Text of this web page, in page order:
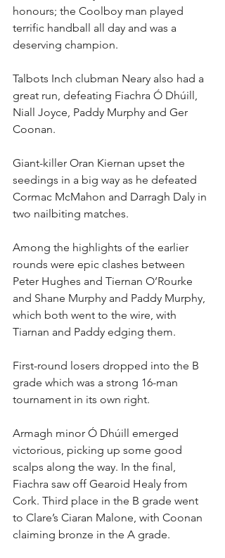
honours; the Coolboy man played
terrific handball all day and was a
deserving champion.
Talbots Inch clubman Neary also had a
great run, defeating Fiachra Ó Dhúill,
Niall Joyce, Paddy Murphy and Ger
Coonan.
Giant-killer Oran Kiernan upset the
seedings in a big way as he defeated
Cormac McMahon and Darragh Daly in
two nailbiting matches.
Among the highlights of the earlier
rounds were epic clashes between
Peter Hughes and Tiernan O’Rourke
and Shane Murphy and Paddy Murphy,
which both went to the wire, with
Tiarnan and Paddy edging them.
First-round losers dropped into the B
grade which was a strong 16-man
tournament in its own right.
Armagh minor Ó Dhúill emerged
victorious, picking up some good
scalps along the way. In the final,
Fiachra saw off Gearoid Healy from
Cork. Third place in the B grade went
to Clare’s Ciaran Malone, with Coonan
claiming bronze in the A grade.